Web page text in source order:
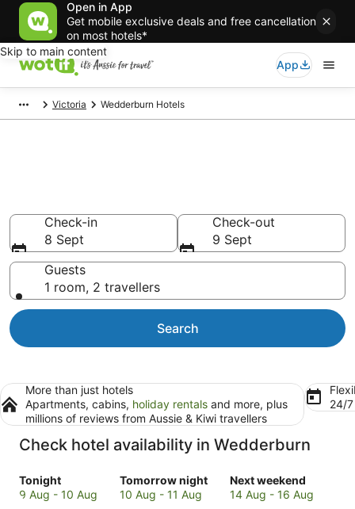
Open in App
Get mobile exclusive deals and free cancellation
on most hotels*
Skip to main content
App
Victoria Wedderburn Hotels
Check-in
8 Sept
Check-out
9 Sept
Guests
1 room, 2 travellers
Search
More than just hotels
Apartments, cabins, holiday rentals and more, plus
millions of reviews from Aussie & Kiwi travellers
24/
Check hotel availability in Wedderburn
Tonight
Check
prices
9 Aug - 10 Aug
Tomorrow night
Check
prices
10 Aug - 11 Aug
Next weekend
Check
prices
14 Aug - 16 Aug